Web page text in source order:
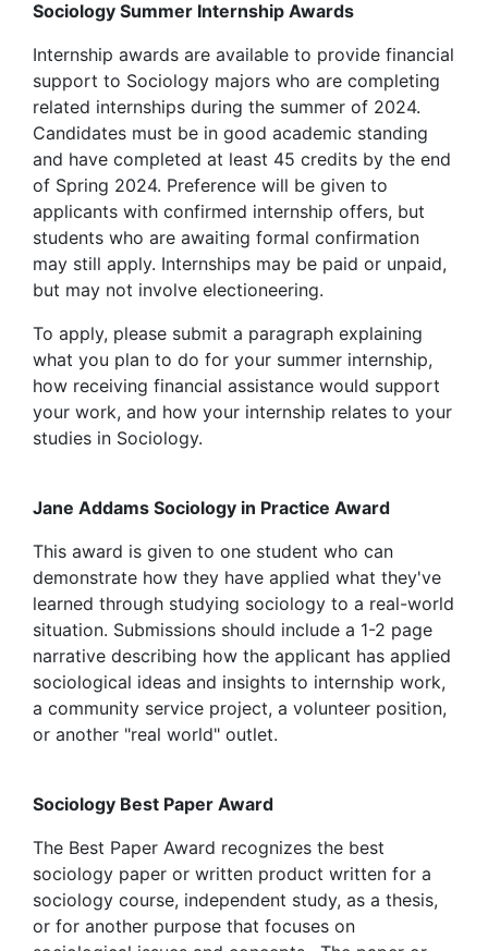
Sociology Summer Internship Awards
Internship awards are available to provide financial
support to Sociology majors who are completing
related internships during the summer of 2024.
Candidates must be in good academic standing
and have completed at least 45 credits by the end
of Spring 2024. Preference will be given to
applicants with confirmed internship offers, but
students who are awaiting formal confirmation
may still apply. Internships may be paid or unpaid,
but may not involve electioneering.
To apply, please submit a paragraph explaining
what you plan to do for your summer internship,
how receiving financial assistance would support
your work, and how your internship relates to your
studies in Sociology.
Jane Addams Sociology in Practice Award
This award is given to one student who can
demonstrate how they have applied what they've
learned through studying sociology to a real-world
situation. Submissions should include a 1-2 page
narrative describing how the applicant has applied
sociological ideas and insights to internship work,
a community service project, a volunteer position,
or another "real world" outlet.
Sociology Best Paper Award
The Best Paper Award recognizes the best
sociology paper or written product written for a
sociology course, independent study, as a thesis,
or for another purpose that focuses on